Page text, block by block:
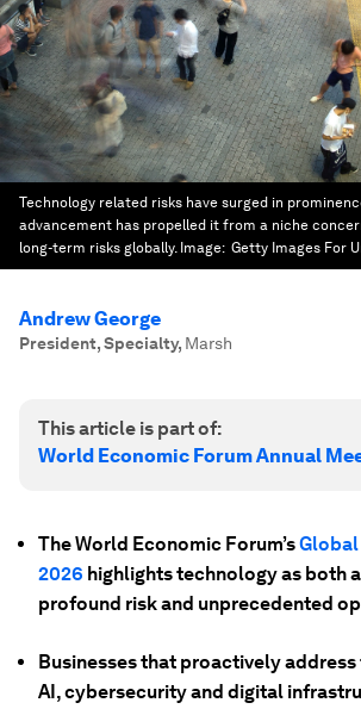
Technology related risks have surged in
advancement has propelled it from a niche
long-term risks globally. Image: Getty Images For
Andrew George
President, Specialty, Marsh
This article is part of:
World Economic Forum Annual
The World Economic Forum’s
2026 highlights technology as both
profound risk and unprecedented
Businesses that proactively
AI, cybersecurity and digital